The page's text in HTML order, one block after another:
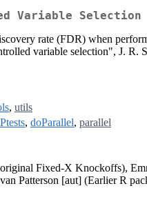
Variable Selection
rate (FDR) when
variable selection", J. R.
, utils
, doParallel, parallel
Fixed-X Knockoffs),
Patterson [aut] (Earlier R